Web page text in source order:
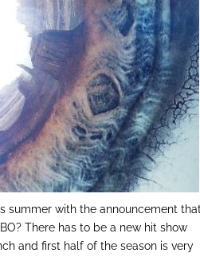
summer with the announcement
There has to be a new hit show
and first half of the season is very